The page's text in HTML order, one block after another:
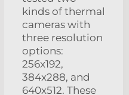
kinds of thermal
cameras with
three resolution
options:
256x192,
384x288, and
640x512. These